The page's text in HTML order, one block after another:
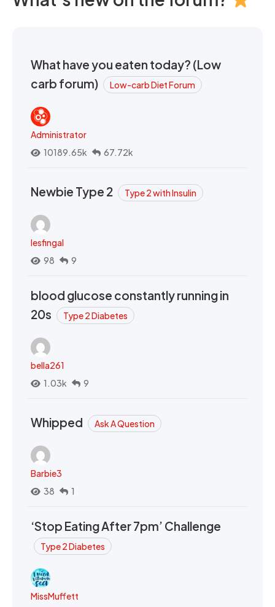
What have you eaten today? (Low
carb forum)
Low-carb Diet Forum
Administrator
10189.65k
67.72k
Newbie Type 2 Type 2 with Insulin
lesfingal
98
9
blood glucose constantly running in
20s
Type 2 Diabetes
bella261
1.03k
9
Whipped Ask A Question
Barbie3
38
1
‘Stop Eating After 7pm’ Challenge
Type 2 Diabetes
MissMuffett